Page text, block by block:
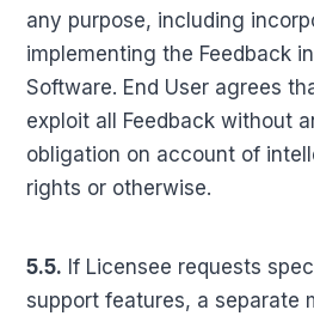
any purpose, including
implementing the Feedback
Software. End User agrees
exploit all Feedback without
obligation on account of
rights or otherwise.
5.5. If Licensee requests
support features, a separate